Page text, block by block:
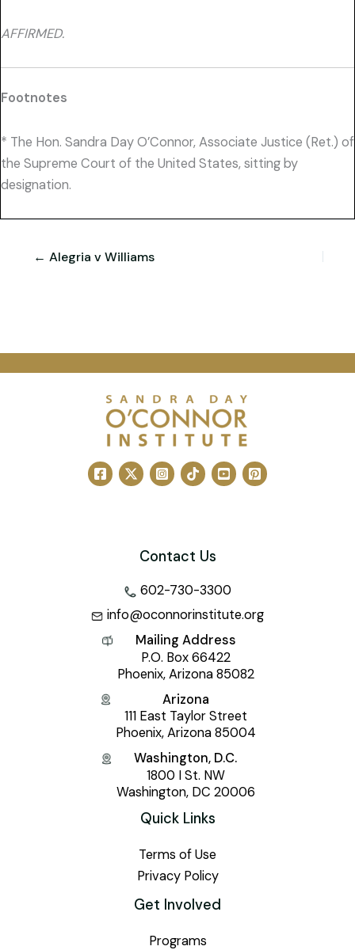
AFFIRMED.
Footnotes
* The Hon. Sandra Day O’Connor, Associate Justice (Ret.) of
the Supreme Court of the United States, sitting by
designation.
← Alegria v Williams
Contact Us
602-730-3300
info@oconnorinstitute.org
Mailing Address
P.O. Box 66422
Phoenix, Arizona 85082
Arizona
111 East Taylor Street
Phoenix, Arizona 85004
Washington, D.C.
1800 I St. NW
Washington, DC 20006
Quick Links
Terms of Use
Privacy Policy
Get Involved
Programs